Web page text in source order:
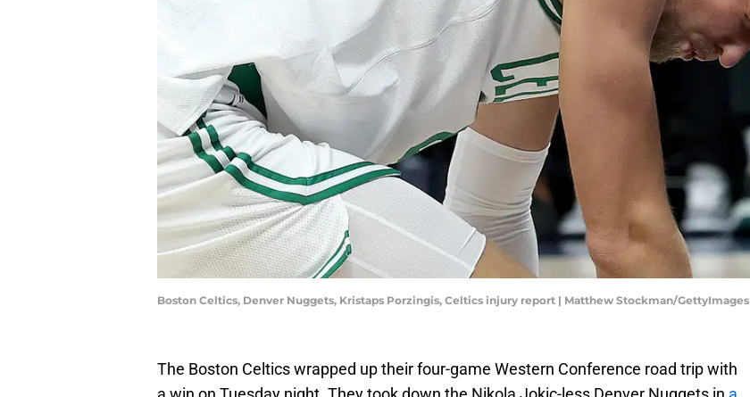
Boston Celtics, Denver Nuggets, Kristaps Porzingis, Celtics injury report | Matthew Stockman/GettyImages
The Boston Celtics wrapped up their four-game Western Conference road trip with